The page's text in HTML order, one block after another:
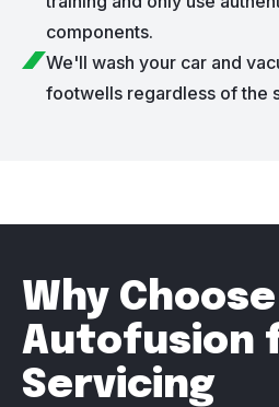
components.
We'll wash your car and
footwells regardless of the
Why Choose
Autofusion
Servicing